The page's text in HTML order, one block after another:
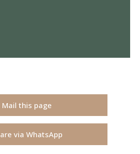
Mail this page
via WhatsApp